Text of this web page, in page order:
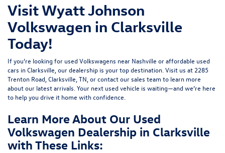
Visit Wyatt Johnson
Volkswagen in Clarksville
Today!
If you’re looking for used Volkswagens near Nashville or affordable used
cars in Clarksville, our dealership is your top destination. Visit us at 2285
Trenton Road, Clarksville, TN , orcontact our sales team to learn more
about our latest arrivals. Your next used vehicle is waiting—and we’re here
to help you drive it home with confidence.
Learn More About Our Used
Volkswagen Dealership in Clarksville
with These Links: